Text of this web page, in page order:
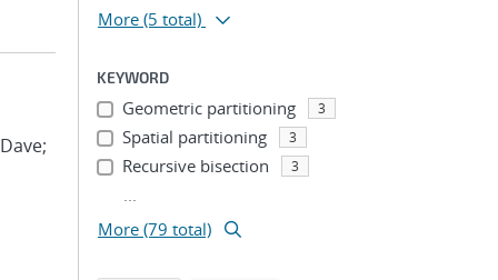
More (5 total)
KEYWORD
Geometric partitioning 3
Spatial partitioning 3
Recursive bisection 3
...
More (79 total)